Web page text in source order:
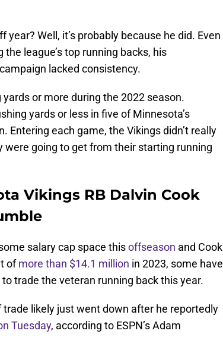
Well, it’s probably because he did. Even
league’s top running backs, his
lacked consistency.
or more during the 2022 season.
yards or less in five of Minnesota’s
Entering each game, the Vikings didn’t really
going to get from their starting running
Vikings RB Dalvin Cook
salary cap space thisoffseason and Cook
ofmore than $14.1 million in 2023, some have
trade the veteran running back this year.
trade likely just went down after he reportedly
Tuesday, according to ESPN’s Adam